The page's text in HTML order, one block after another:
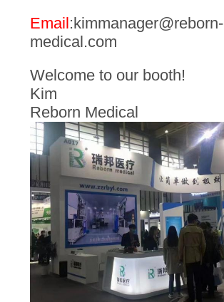
Email:kimmanager@reborn-
medical.com
Welcome to our booth!
Kim
Reborn Medical